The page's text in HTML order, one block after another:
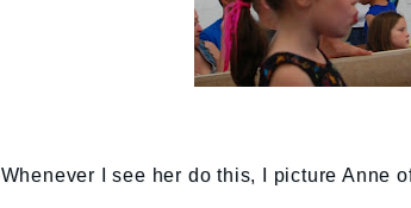
Whenever I see her do this, I picture Anne